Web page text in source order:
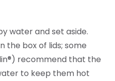
water and set aside.
the box of lids; some
recommend that the
to keep them hot